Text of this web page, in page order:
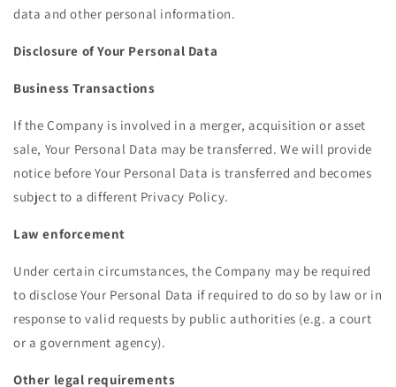
data and other personal information.
Disclosure of Your Personal Data
Business Transactions
If the Company is involved in a merger, acquisition or asset
sale, Your Personal Data may be transferred. We will provide
notice before Your Personal Data is transferred and becomes
subject to a different Privacy Policy.
Law enforcement
Under certain circumstances, the Company may be required
to disclose Your Personal Data if required to do so by law or in
response to valid requests by public authorities (e.g. a court
or a government agency).
Other legal requirements